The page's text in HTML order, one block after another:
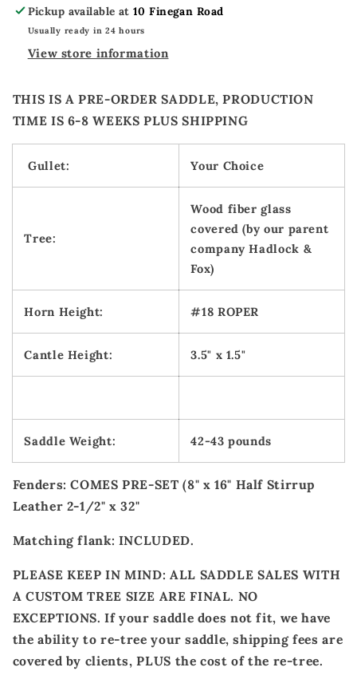
Pickup available at10 Finegan Road
Usually ready in 24 hours
View store information
THIS IS A PRE-ORDER SADDLE, PRODUCTION
TIME IS 6-8 WEEKS PLUS SHIPPING
Gullet: Your Choice
Tree:
Wood fiber glass
covered (by our parent
company Hadlock &
Fox)
Horn Height: #18 ROPER
Cantle Height: 3.5" x 1.5"
Saddle Weight: 42-43 pounds
Fenders: COMES PRE-SET (8" x 16" Half Stirrup
Leather 2-1/2" x 32"
Matching flank: INCLUDED.
PLEASE KEEP IN MIND: ALL SADDLE SALES WITH
A CUSTOM TREE SIZE ARE FINAL. NO
EXCEPTIONS. If your saddle does not fit, we have
the ability to re-tree your saddle, shipping fees are
covered by clients, PLUS the cost of the re-tree.